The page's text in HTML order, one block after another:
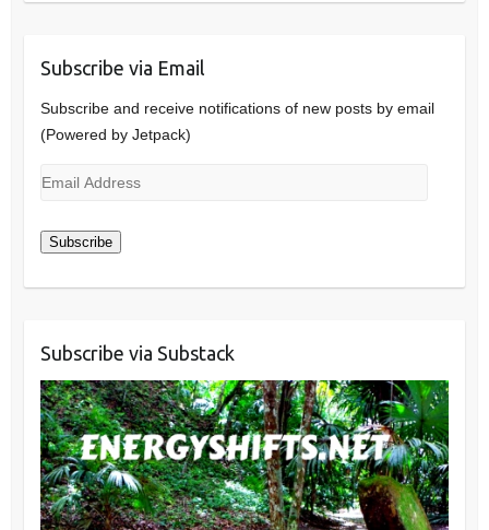
Subscribe via Email
Subscribe and receive notifications of new posts by email
(Powered by Jetpack)
Email
Subscribe
Subscribe via Substack